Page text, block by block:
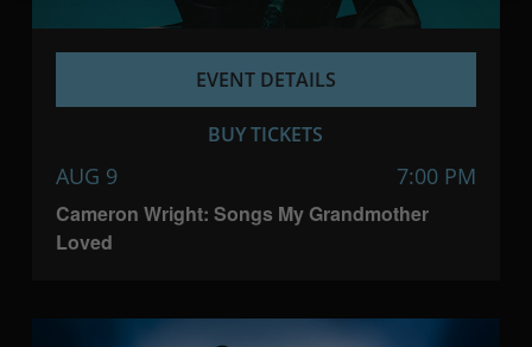
Cameron Wright: Songs My Grandmother
Loved
AUG 9 7:00 PM
EVENT DETAILS
BUY TICKETS